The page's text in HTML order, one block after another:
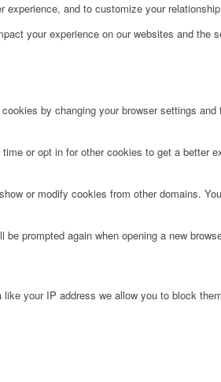
and to customize your
your experience on our websites and the
by changing your browser settings
or opt in for other cookies to get a better
or modify cookies from other domains.
prompted again when opening a new
your IP address we allow you to block